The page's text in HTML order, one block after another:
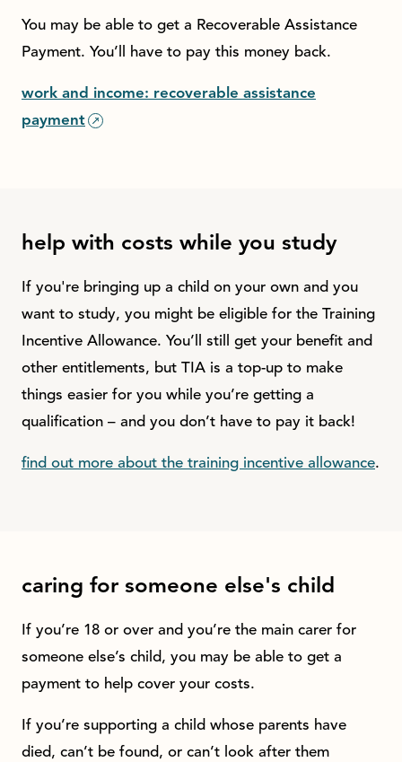
You may be able to get a Recoverable Assistance
Payment. You’ll have to pay this money back.
work and income: recoverable assistance
payment
help with costs while you study
If you're bringing up a child on your own and you
want to study, you might be eligible for the Training
Incentive Allowance. You’ll still get your benefit and
other entitlements, but TIA is a top-up to make
things easier for you while you’re getting a
qualification – and you don’t have to pay it back!
find out more about the training incentive allowance.
caring for someone else's child
If you’re 18 or over and you’re the main carer for
someone else’s child, you may be able to get a
payment to help cover your costs.
If you’re supporting a child whose parents have
died, can’t be found, or can’t look after them